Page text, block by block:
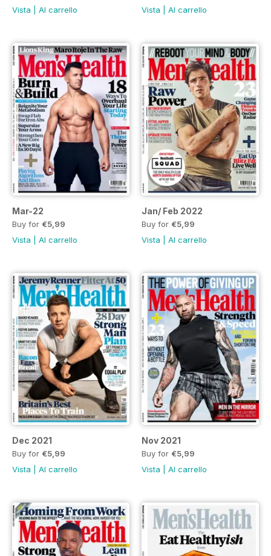
Vista
Al carrello
Vista
Al carrello
Mar-22
Buy for €5,99
Vista
Al carrello
Jan/ Feb 2022
Buy for €5,99
Vista
Al carrello
Dec 2021
Buy for €5,99
Vista
Al carrello
Nov 2021
Buy for €5,99
Vista
Al carrello